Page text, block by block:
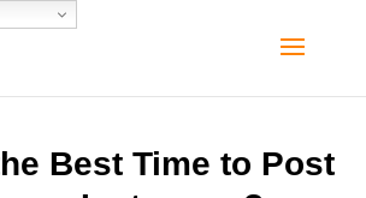
Best Time to Post